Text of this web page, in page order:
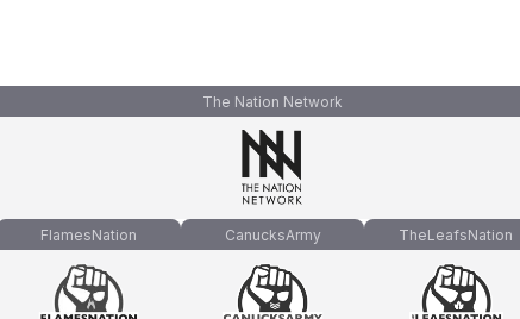
The Nation Network
FlamesNation CanucksArmy TheLeafsNation